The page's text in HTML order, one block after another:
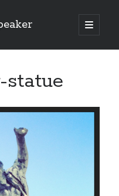
open
primary
statue